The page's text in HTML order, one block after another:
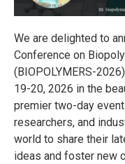
We are delighted to
Conference on
(BIOPOLYMERS-
19-20, 2026 in the
premier two-day
researchers, and
world to share their
ideas and foster new